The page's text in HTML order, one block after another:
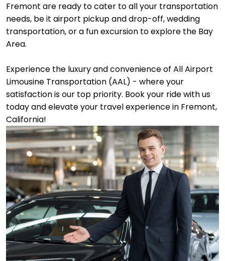
Fremont are ready to cater to all your transportation
needs, be it airport pickup and drop-off, wedding
transportation, or a fun excursion to explore the Bay
Area.
Experience the luxury and convenience of All Airport
Limousine Transportation (AAL) - where your
satisfaction is our top priority. Book your ride with us
today and elevate your travel experience in Fremont,
California!